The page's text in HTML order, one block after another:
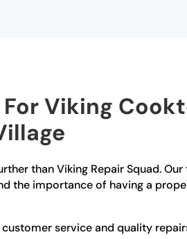
Viking
than Viking Repair Squad.
the importance of having a
service and quality